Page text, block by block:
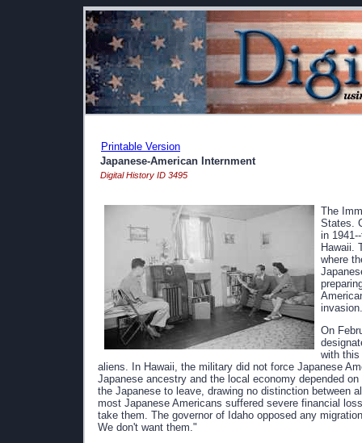
Printable Version
Japanese-American Internment
Digital History ID 3495
The
States.
in
Hawaii.
where
invasion.
On
with this
aliens. In Hawaii, the military did not force Japanese
Japanese ancestry and the local economy depended
the Japanese to leave, drawing no distinction between
most Japanese Americans suffered severe financial
take them. The governor of Idaho opposed any
We don't want them."